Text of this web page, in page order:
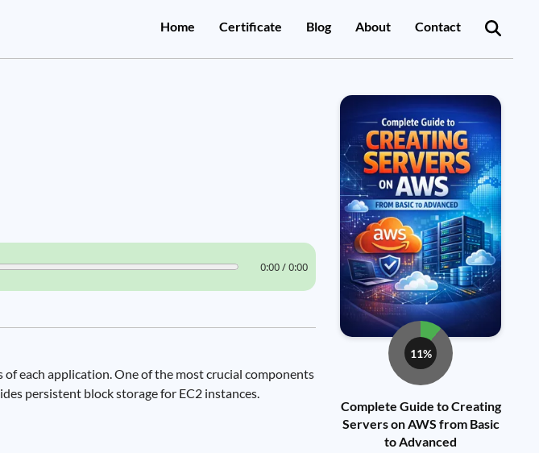
Home Certificate Blog About Contact
0:00 / 0:00
each application. One of the most crucial components
persistent block storage for EC2 instances.
11%
Complete Guide to Creating
Servers on AWS from Basic
to Advanced